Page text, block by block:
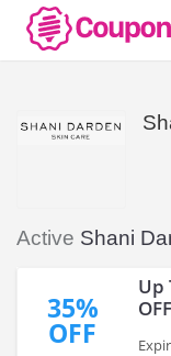
Active Shani
35%
OFF
Up
OFF